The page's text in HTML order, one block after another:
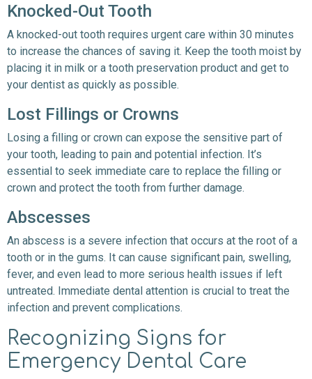
Knocked-Out Tooth
A knocked-out tooth requires urgent care within 30 minutes
to increase the chances of saving it. Keep the tooth moist by
placing it in milk or a tooth preservation product and get to
your dentist as quickly as possible.
Lost Fillings or Crowns
Losing a filling or crown can expose the sensitive part of
your tooth, leading to pain and potential infection. It’s
essential to seek immediate care to replace the filling or
crown and protect the tooth from further damage.
Abscesses
An abscess is a severe infection that occurs at the root of a
tooth or in the gums. It can cause significant pain, swelling,
fever, and even lead to more serious health issues if left
untreated. Immediate dental attention is crucial to treat the
infection and prevent complications.
Recognizing Signs for
Emergency Dental Care